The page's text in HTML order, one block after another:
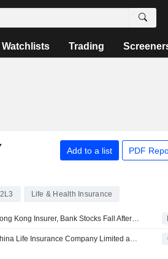
Watchlists Trading
Add to a list PDF
Life & Health Insurance
Hong Kong Insurer, Bank Stocks Fall After Report of China Tax on Offshore Products
China Life Insurance Company Limited and China Life Property and Casualty Insurance Company Limited Enter into New Insurance Sales Framework Agreement